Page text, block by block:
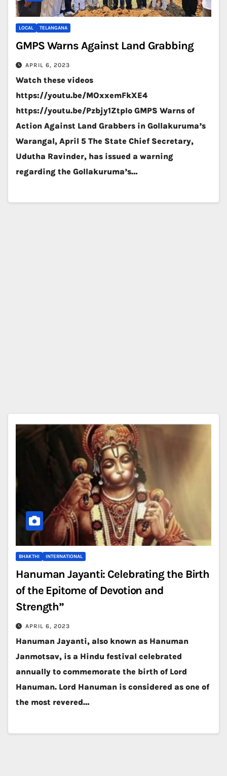
LOCAL TELANGANA
GMPS Warns Against Land Grabbing
APRIL 6, 2023
Watch these videos
https://youtu.be/MOxxemFkXE4
https://youtu.be/Pzbjy1ZtpIo GMPS Warns of
Action Against Land Grabbers in Gollakuruma’s
Warangal, April 5 The State Chief Secretary,
Udutha Ravinder, has issued a warning
regarding the Gollakuruma’s…
BHAKTHI INTERNATIONAL
Hanuman Jayanti: Celebrating the Birth
of the Epitome of Devotion and
Strength”
APRIL 6, 2023
Hanuman Jayanti, also known as Hanuman
Janmotsav, is a Hindu festival celebrated
annually to commemorate the birth of Lord
Hanuman. Lord Hanuman is considered as one of
the most revered…